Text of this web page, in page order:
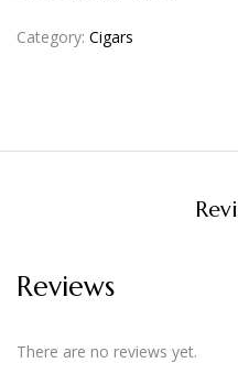
Category: Cigars
Reviews
There are no reviews yet.